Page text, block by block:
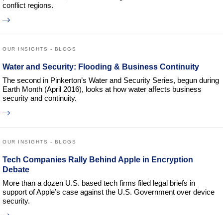
conflict regions.
OUR INSIGHTS - BLOGS
Water and Security: Flooding & Business Continuity
The second in Pinkerton’s Water and Security Series, begun during
Earth Month (April 2016), looks at how water affects business
security and continuity.
OUR INSIGHTS - BLOGS
Tech Companies Rally Behind Apple in Encryption
Debate
More than a dozen U.S. based tech firms filed legal briefs in
support of Apple’s case against the U.S. Government over device
security.